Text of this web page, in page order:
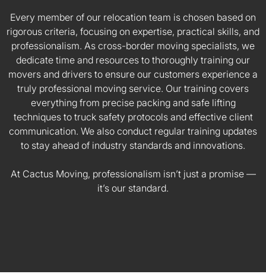
Every member of our relocation team is chosen based on
rigorous criteria, focusing on expertise, practical skills, and
professionalism. As cross-border moving specialists, we
dedicate time and resources to thoroughly training our
movers and drivers to ensure our customers experience a
truly professional moving service. Our training covers
everything from precise packing and safe lifting
techniques to truck safety protocols and effective client
communication. We also conduct regular training updates
to stay ahead of industry standards and innovations.
At Cactus Moving, professionalism isn’t just a promise —
it’s our standard.